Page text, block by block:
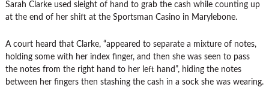
Sarah Clarke used sleight of hand to grab the cash while counting up
at the end of her shift at the Sportsman Casino in Marylebone.
A court heard that Clarke, “appeared to separate a mixture of notes,
holding some with her index finger, and then she was seen to pass
the notes from the right hand to her left hand”, hiding the notes
between her fingers then stashing the cash in a sock she was wearing.